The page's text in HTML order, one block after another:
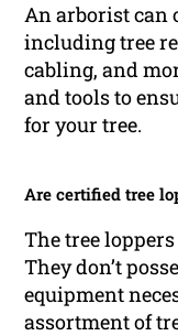
An arborist can
including tree
cabling, and
and tools to
for your tree.
Are certified tree
The tree
They don’t
equipment
assortment of